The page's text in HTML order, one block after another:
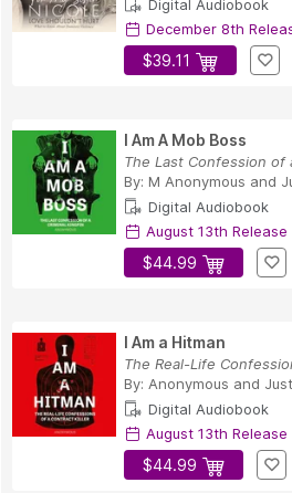
Digital Audiobook
December 8th
$39.11
I Am A Mob Boss
The Last Confession of
By: M Anonymous and
Digital Audiobook
August 13th Release
$44.99
I Am a Hitman
The Real-Life
By: Anonymous and
Digital Audiobook
August 13th Release
$44.99